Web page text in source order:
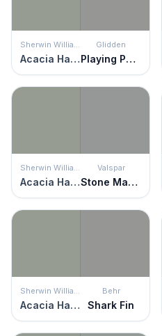
Acacia Haze
Glidden
Playing Possum
Acacia Haze
Valspar
Stone Mason Gray
Acacia Haze
Behr
Shark Fin